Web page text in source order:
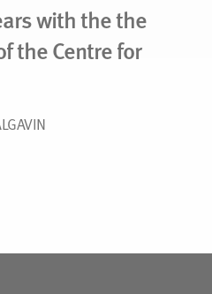
with the the
the Centre for